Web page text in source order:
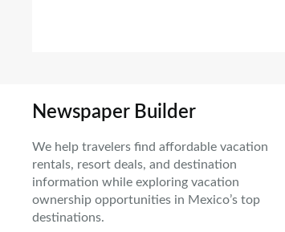
Newspaper Builder
We help travelers find affordable vacation
rentals, resort deals, and destination
information while exploring vacation
ownership opportunities in Mexico’s top
destinations.